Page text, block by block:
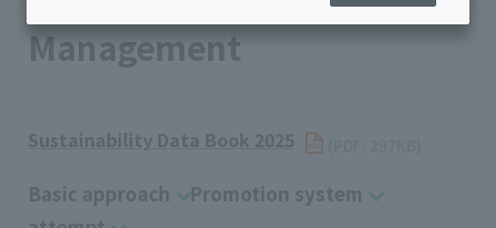
Management
Sustainability Data Book 2025
Basic approach
Promotion system